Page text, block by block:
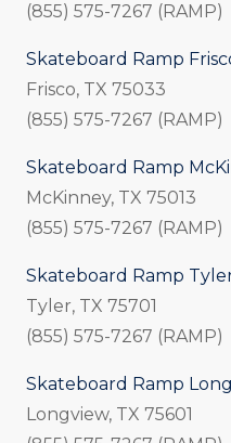
(855) 575-7267 (RAMP)
Skateboard Ramp
Frisco, TX 75033
(855) 575-7267 (RAMP)
Skateboard Ramp
McKinney, TX 75013
(855) 575-7267 (RAMP)
Skateboard Ramp
Tyler, TX 75701
(855) 575-7267 (RAMP)
Skateboard Ramp
Longview, TX 75601